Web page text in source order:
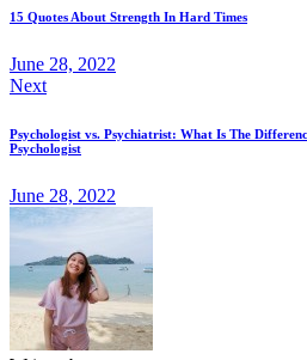
15 Quotes About Strength In Hard Times
June 28, 2022
Next
Psychologist vs. Psychiatrist: What Is The
Psychologist
June 28, 2022